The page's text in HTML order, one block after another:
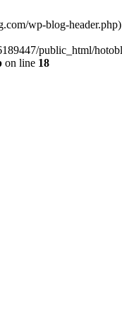
wp-blog-
public_html/
on line 18